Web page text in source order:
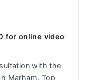
for online video
with the
Marham. Top